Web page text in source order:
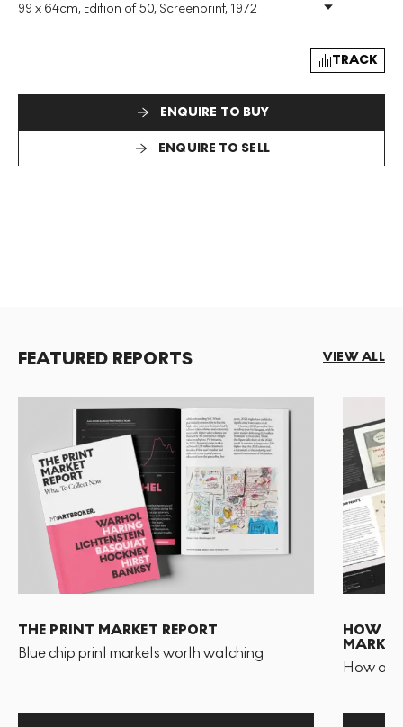
99 x 64cm, Edition of 50, Screenprint, 1972
Medium: Screenprint
Signed: Yes
TRACK
ENQUIRE TO BUY
ENQUIRE TO SELL
FEATURED REPORTS VIEW ALL
THE PRINT MARKET REPORT
Blue chip print markets worth watching
HOW
MARKET
How